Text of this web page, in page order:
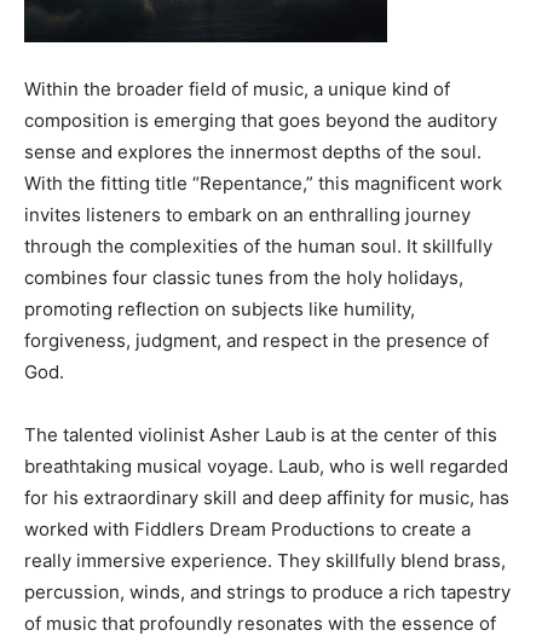
Within the broader field of music, a unique kind of
composition is emerging that goes beyond the auditory
sense and explores the innermost depths of the soul.
With the fitting title “Repentance,” this magnificent work
invites listeners to embark on an enthralling journey
through the complexities of the human soul. It skillfully
combines four classic tunes from the holy holidays,
promoting reflection on subjects like humility,
forgiveness, judgment, and respect in the presence of
God.
The talented violinist Asher Laub is at the center of this
breathtaking musical voyage. Laub, who is well regarded
for his extraordinary skill and deep affinity for music, has
worked with Fiddlers Dream Productions to create a
really immersive experience. They skillfully blend brass,
percussion, winds, and strings to produce a rich tapestry
of music that profoundly resonates with the essence of